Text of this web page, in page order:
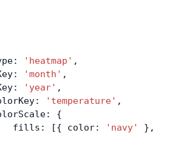
'heatmap' ,
'month' ,
'year' ,
'temperature' ,
{
fills: [{ color:
'navy'
}, {